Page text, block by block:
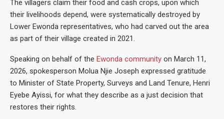
The villagers claim their food and cash crops, upon which
their livelihoods depend, were systematically destroyed by
Lower Ewonda representatives, who had carved out the area
as part of their village created in 2021.
Speaking on behalf of the Ewonda community on March 11,
2026, spokesperson Molua Njie Joseph expressed gratitude
to Minister of State Property, Surveys and Land Tenure, Henri
Eyebe Ayissi, for what they describe as a just decision that
restores their rights.